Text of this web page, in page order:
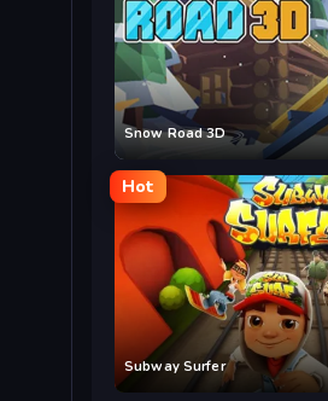
Snow Road 3D
Hot
Subway Surfer